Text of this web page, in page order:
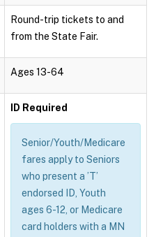
Round-trip tickets to and
from the State Fair.
Ages 13-64
ID Required
Senior/Youth/Medicare
fares apply to Seniors
who present a ’T’
endorsed ID, Youth
ages 6-12, or Medicare
card holders with a MN